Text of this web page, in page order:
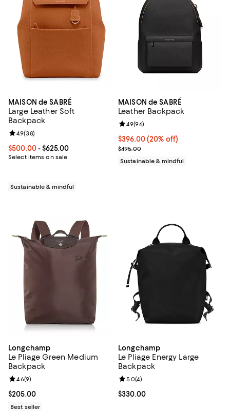
MAISON de SABRÉ
Large Leather Soft
Backpack
Current price From $500.00 to $625.00; ;
$500.00- $625.00
Select items on sale
Review rating: 4.9 out of 5; 38 reviews;
4.9(38)
Sustainable & mindful
MAISON de SABRÉ
Leather Backpack
Current price $396.00; 20% off;
$396.00(20% off)
Previous price $495.00
$495.00
Review rating: 4.9 out of 5; 96
4.9(96)
Sustainable & mindful
Longchamp
Le Pliage Green Medium
Backpack
Current price $205.00; ;
$205.00
Review rating: 4.6 out of 5; 9 reviews;
4.6(9)
Best seller
Longchamp
Le Pliage Energy Large
Backpack
Current price $330.00; ;
$330.00
Review rating: 5.0 out of 5; 4
5.0(4)